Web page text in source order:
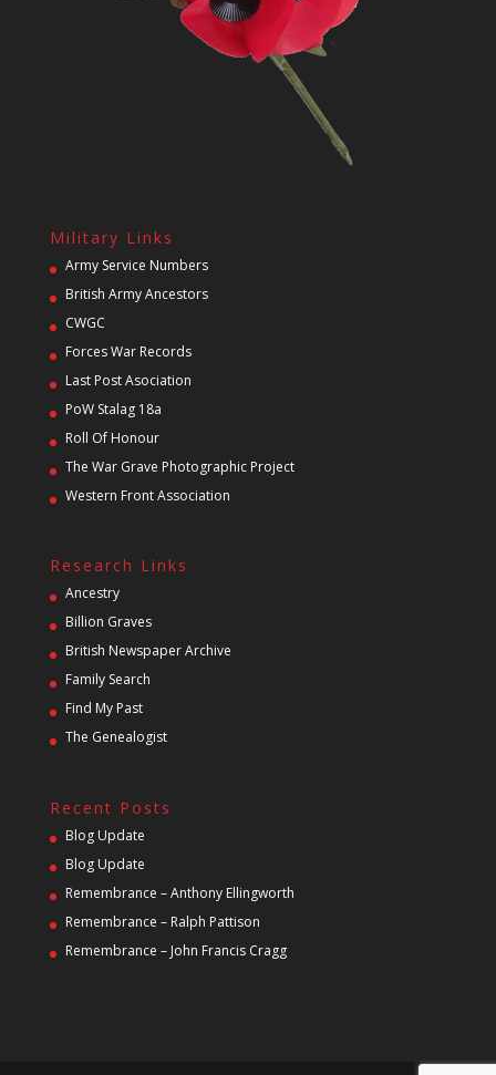
Military Links
Army Service Numbers
British Army Ancestors
CWGC
Forces War Records
Last Post Asociation
PoW Stalag 18a
Roll Of Honour
The War Grave Photographic Project
Western Front Association
Research Links
Ancestry
Billion Graves
British Newspaper Archive
Family Search
Find My Past
The Genealogist
Recent Posts
Blog Update
Blog Update
Remembrance – Anthony Ellingworth
Remembrance – Ralph Pattison
Remembrance – John Francis Cragg